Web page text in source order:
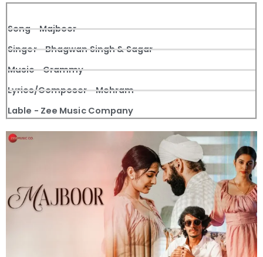
Song - Majboor
Singer - Bhagwan Singh & Sagar
Music - Grammy
Lyrics/Composer - Mehram
Lable - Zee Music Company